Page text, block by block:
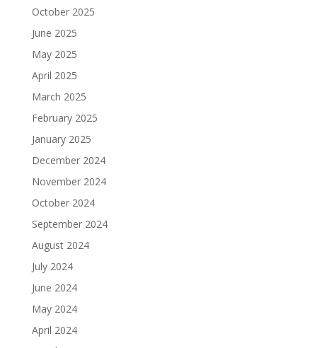
October 2025
June 2025
May 2025
April 2025
March 2025
February 2025
January 2025
December 2024
November 2024
October 2024
September 2024
August 2024
July 2024
June 2024
May 2024
April 2024